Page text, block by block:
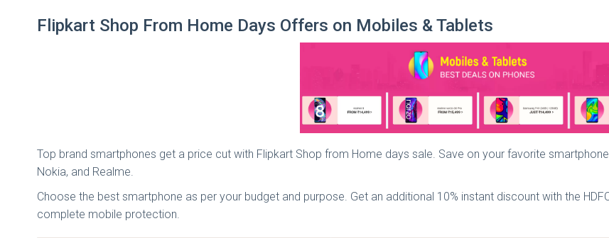
Flipkart Shop From Home Days Offers on Mobiles & Tablets
Top brand smartphones get a price cut with Flipkart Shop from Home days sale. Save on your favorite
Nokia, and Realme.
Choose the best smartphone as per your budget and purpose. Get an additional 10% instant discount with the
complete mobile protection.